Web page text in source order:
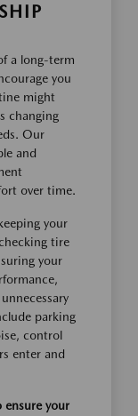
a long-term
you
might
changing
Our
and
over time.
your
tire
your
parking
control
enter and
ensure your